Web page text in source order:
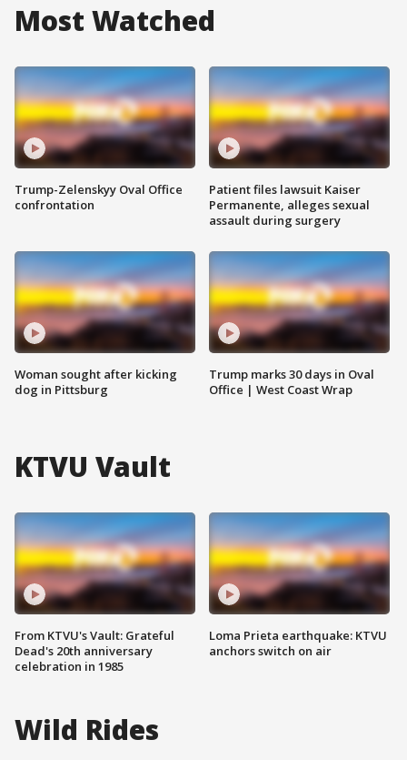
Most Watched
Trump-Zelenskyy Oval Office
confrontation
Woman sought after kicking
dog in Pittsburg
Patient files lawsuit Kaiser
Permanente, alleges sexual
assault during surgery
Trump marks 30 days in Oval
Office | West Coast Wrap
KTVU Vault
From KTVU's Vault: Grateful
Dead's 20th anniversary
celebration in 1985
Loma Prieta earthquake: KTVU
anchors switch on air
Wild Rides